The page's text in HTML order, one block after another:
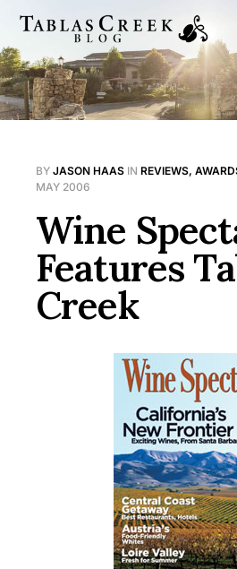
BY JASON HAAS IN REVIEWS,
MAY 2006
Wine
Features
Creek